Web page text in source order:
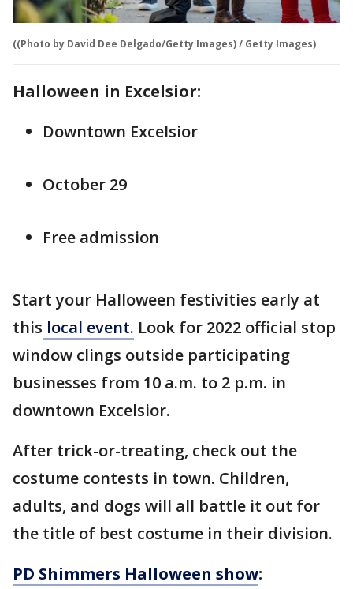
((Photo by David Dee Delgado/Getty Images) / Getty Images)
Halloween in Excelsior:
Downtown Excelsior
October 29
Free admission
Start your Halloween festivities early at
this local event. Look for 2022 official stop
window clings outside participating
businesses from 10 a.m. to 2 p.m. in
downtown Excelsior.
After trick-or-treating, check out the
costume contests in town. Children,
adults, and dogs will all battle it out for
the title of best costume in their division.
PD Shimmers Halloween show: